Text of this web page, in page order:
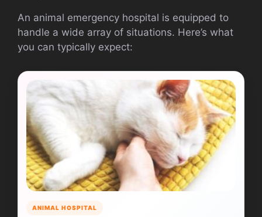
An animal emergency hospital is equipped to
handle a wide array of situations. Here’s what
you can typically expect:
ANIMAL HOSPITAL